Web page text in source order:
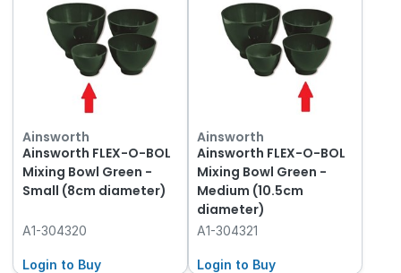
Ainsworth
Ainsworth FLEX-O-BOL
Mixing Bowl Green -
Small (8cm diameter)
A1-304320
Login to Buy
Ainsworth
Ainsworth FLEX-O-BOL
Mixing Bowl Green -
Medium (10.5cm
diameter)
A1-304321
Login to Buy